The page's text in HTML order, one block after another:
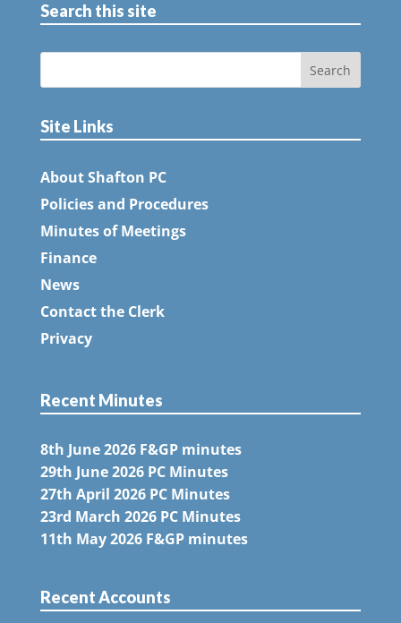
Search this site
Site Links
About Shafton PC
Policies and Procedures
Minutes of Meetings
Finance
News
Contact the Clerk
Privacy
Recent Minutes
8th June 2026 F&GP minutes
29th June 2026 PC Minutes
27th April 2026 PC Minutes
23rd March 2026 PC Minutes
11th May 2026 F&GP minutes
Recent Accounts